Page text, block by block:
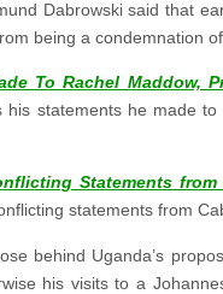
Dabrowski said that
being a condemnation
To Rachel
statements he made
Statements from
statements from
behind Uganda’s
his visits to a